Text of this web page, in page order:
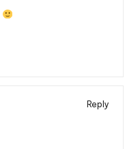
Reply